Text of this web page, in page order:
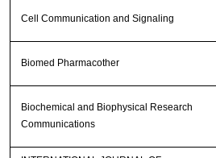
Cell Communication and Signaling
Biomed Pharmacother
Biochemical and Biophysical Research
Communications